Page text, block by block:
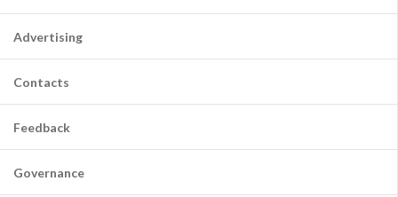
Advertising
Contacts
Feedback
Governance